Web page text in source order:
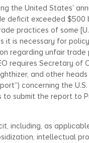
the United States’
deficit exceeded $500
practices of some
it is necessary for
regarding unfair
requires Secretary of
and other
concerning the
submit the report to
including, as
intellectual